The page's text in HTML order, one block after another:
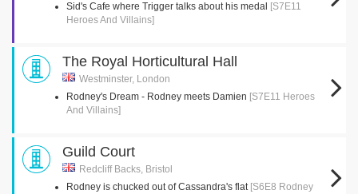
Sid's Cafe where Trigger talks about his medal [S7E11
Heroes And Villains]
The Royal Horticultural Hall
Westminster, London
Rodney's Dream - Rodney meets Damien [S7E11 Heroes
And Villains]
Guild Court
Redcliff Backs, Bristol
Rodney is chucked out of Cassandra's flat [S6E8 Rodney